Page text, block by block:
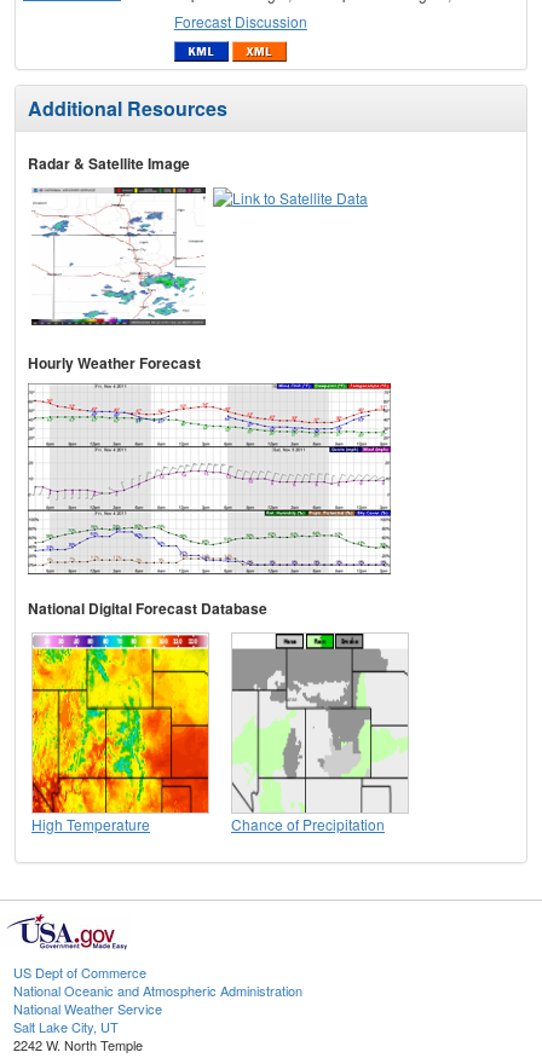
Forecast Discussion
Additional Resources
Radar & Satellite Image
Hourly Weather Forecast
National Digital Forecast Database
High Temperature Chance of Precipitation
US Dept of Commerce
National Oceanic and Atmospheric Administration
National Weather Service
Salt Lake City, UT
2242 W. North Temple